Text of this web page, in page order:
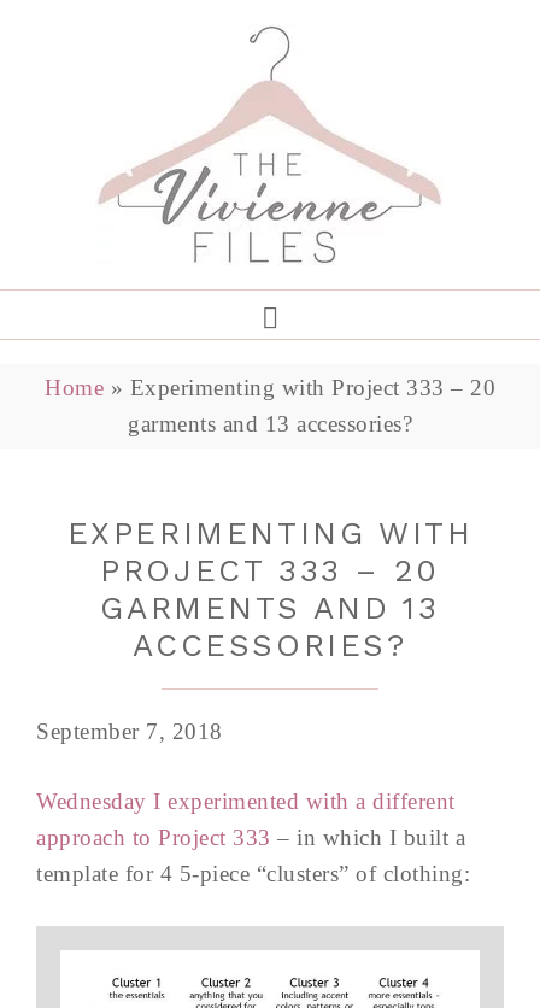
Home » Experimenting with Project 333 – 20
garments and 13 accessories?
EXPERIMENTING WITH
PROJECT 333 – 20
GARMENTS AND 13
ACCESSORIES?
September 7, 2018
Wednesday I experimented with a different
approach to Project 333 – in which I built a
template for 4 5-piece “clusters” of clothing: